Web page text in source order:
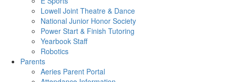
Lowell Joint Theatre & Dance
National Junior Honor Society
Power Start & Finish Tutoring
Yearbook Staff
Robotics
Parents
Aeries Parent Portal